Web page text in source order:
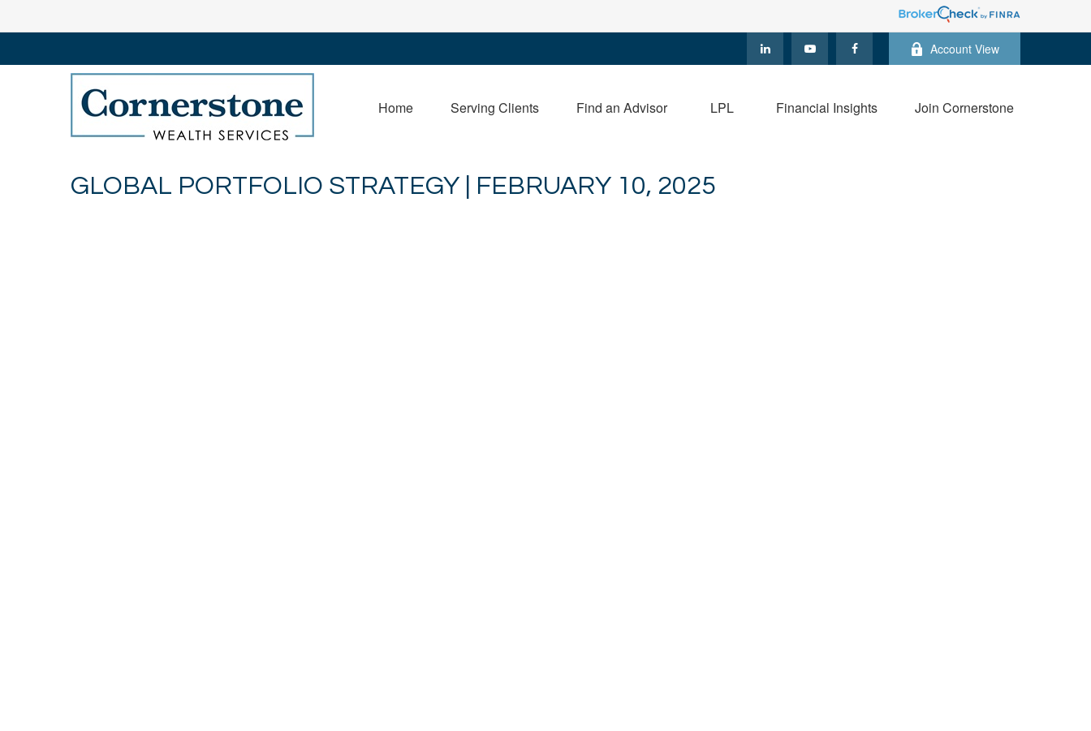
Account View
Home Serving Clients Find an Advisor LPL Financial Insights Join Cornerstone
GLOBAL PORTFOLIO STRATEGY | FEBRUARY 10, 2025